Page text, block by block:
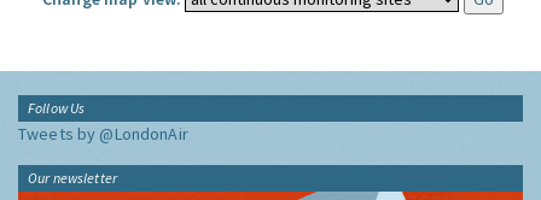
Follow Us
Tweets by @LondonAir
Our newsletter